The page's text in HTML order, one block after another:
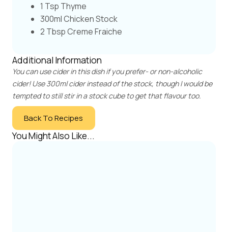
1 Tsp Thyme
300ml Chicken Stock
2 Tbsp Creme Fraiche
Additional Information
You can use cider in this dish if you prefer- or non-alcoholic
cider! Use 300ml cider instead of the stock, though I would be
tempted to still stir in a stock cube to get that flavour too.
Back To Recipes
You Might Also Like...